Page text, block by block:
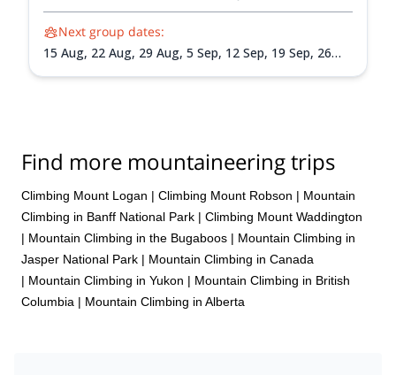
Next group dates:
15 Aug, 22 Aug, 29 Aug, 5 Sep, 12 Sep, 19 Sep, 26
Find more mountaineering trips
Climbing Mount Logan | Climbing Mount Robson | Mountain
Climbing in Banff National Park | Climbing Mount Waddington
| Mountain Climbing in the Bugaboos | Mountain Climbing in
Jasper National Park | Mountain Climbing in Canada
| Mountain Climbing in Yukon | Mountain Climbing in British
Columbia | Mountain Climbing in Alberta